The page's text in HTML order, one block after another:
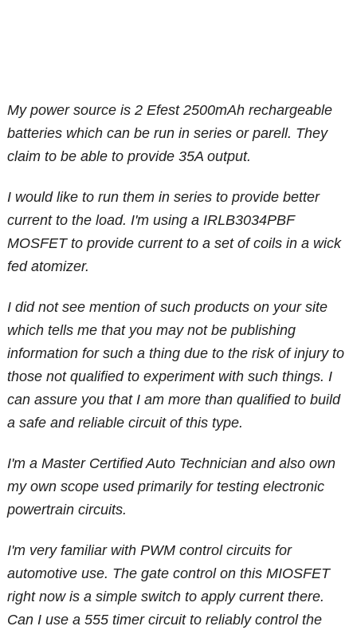
My power source is 2 Efest 2500mAh rechargeable
batteries which can be run in series or parell. They
claim to be able to provide 35A output.
I would like to run them in series to provide better
current to the load. I'm using a IRLB3034PBF
MOSFET to provide current to a set of coils in a wick
fed atomizer.
I did not see mention of such products on your site
which tells me that you may not be publishing
information for such a thing due to the risk of injury to
those not qualified to experiment with such things. I
can assure you that I am more than qualified to build
a safe and reliable circuit of this type.
I'm a Master Certified Auto Technician and also own
my own scope used primarily for testing electronic
powertrain circuits.
I'm very familiar with PWM control circuits for
automotive use. The gate control on this MIOSFET
right now is a simple switch to apply current there.
Can I use a 555 timer circuit to reliably control the